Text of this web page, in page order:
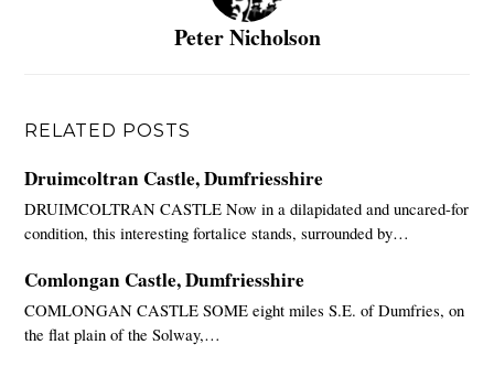
Peter Nicholson
RELATED POSTS
Druimcoltran Castle, Dumfriesshire
DRUIMCOLTRAN CASTLE Now in a dilapidated and uncared-for
condition, this interesting fortalice stands, surrounded by…
Comlongan Castle, Dumfriesshire
COMLONGAN CASTLE SOME eight miles S.E. of Dumfries, on
the flat plain of the Solway,…